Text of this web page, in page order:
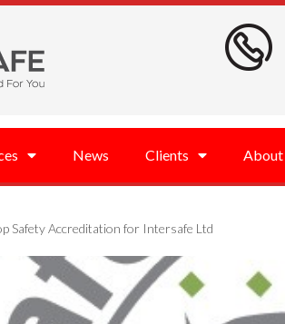
News Clients About
Safety Accreditation for Intersafe Ltd